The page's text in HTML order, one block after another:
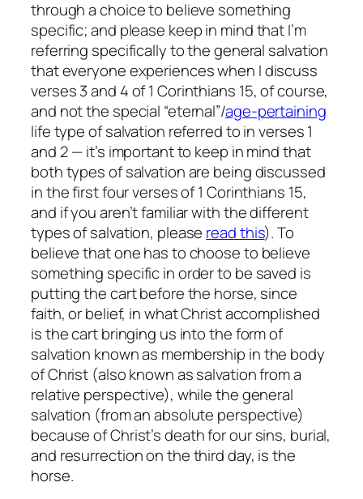
through a choice to believe something
specific; and please keep in mind that I’m
referring specifically to the general salvation
that everyone experiences when I discuss
verses 3 and 4 of 1 Corinthians 15, of course,
and not the special “eternal”/age-pertaining
life type of salvation referred to in verses 1
and 2 — it’s important to keep in mind that
both types of salvation are being discussed
in the first four verses of 1 Corinthians 15,
and if you aren’t familiar with the different
types of salvation, please read this). To
believe that one has to choose to believe
something specific in order to be saved is
putting the cart before the horse, since
faith, or belief, in what Christ accomplished
is the cart bringing us into the form of
salvation known as membership in the body
of Christ (also known as salvation from a
relative perspective), while the general
salvation (from an absolute perspective)
because of Christ’s death for our sins, burial,
and resurrection on the third day, is the
horse.